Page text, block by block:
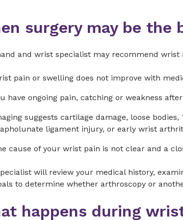
surgery may be the
and wrist specialist may recommend wrist
pain or swelling does not improve with
have ongoing pain, catching or weakness
suggests cartilage damage, loose
ligament injury, or early wrist
cause of your wrist pain is not clear and a
will review your medical history,
to determine whether arthroscopy or
happens during